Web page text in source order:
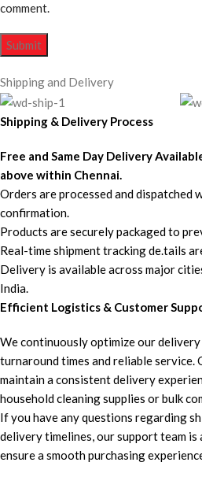
comment.
Shipping and Delivery
Shipping & Delivery Process
Free and Same Day Delivery
above within Chennai.
Orders are processed and dispatched
confirmation.
Products are securely packaged to
Real-time shipment tracking de.tails
Delivery is available across major
India.
Efficient Logistics & Customer
We continuously optimize our
turnaround times and reliable service.
maintain a consistent delivery
household cleaning supplies or bulk
If you have any questions regarding
delivery timelines, our support team
ensure a smooth purchasing